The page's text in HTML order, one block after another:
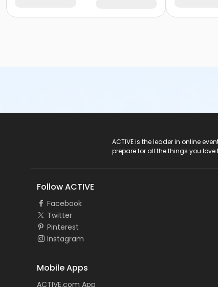
ACTIVE is the leader in online
prepare for all the things you
Follow ACTIVE
Facebook
Twitter
Pinterest
Instagram
Mobile Apps
ACTIVE.com App